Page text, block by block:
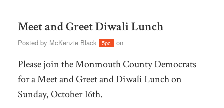
Meet and Greet Diwali Lunch
Posted by McKenzie Black 5pc on
Please join the Monmouth County Democrats
for a Meet and Greet and Diwali Lunch on
Sunday, October 16th.